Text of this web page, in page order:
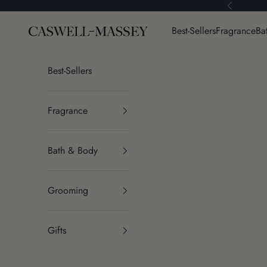
Previous
Caswell-Massey® Best-SellersFragrance
Best-Sellers
Fragrance
Bath & Body
Grooming
Gifts